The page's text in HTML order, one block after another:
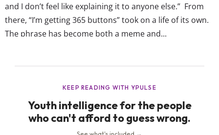
and I don’t feel like explaining it to anyone else.” From
there, “I’m getting 365 buttons” took on a life of its own.
The phrase has become both a meme and...